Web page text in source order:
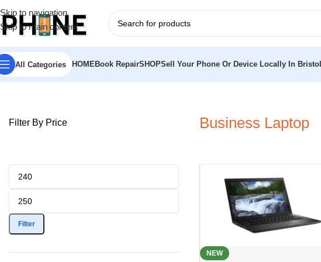
Skip to navigation
Skip to main content
All Categories HOMEBook RepairSHOPSell Your Phone Or Device Locally In Bristol
Home»Laptops»
Filter By Price
Filter
Business Laptop
NEW